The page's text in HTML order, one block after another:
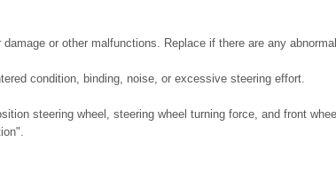
or other malfunctions. Replace if there are any
condition, binding, noise, or excessive steering effort.
steering wheel, steering wheel turning force, and front